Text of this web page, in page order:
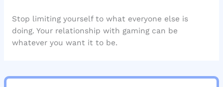
Stop limiting yourself to what everyone else is
doing. Your relationship with gaming can be
whatever you want it to be.